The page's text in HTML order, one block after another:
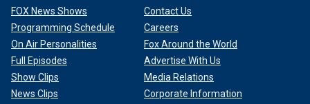
FOX News Shows
Programming Schedule
On Air Personalities
Full Episodes
Show Clips
News Clips
Contact Us
Careers
Fox Around the World
Advertise With Us
Media Relations
Corporate Information